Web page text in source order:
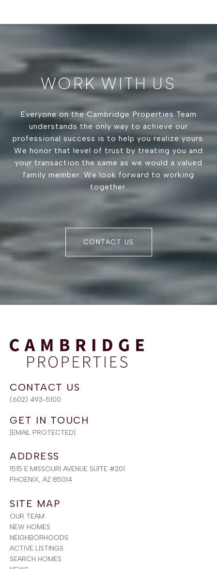
WORK WITH US
Everyone on the Cambridge Properties Team
understands the only way to achieve our
professional success is to help you realize yours.
We honor that level of trust by treating you and
your transaction the same as we would a valued
family member. We look forward to working
together.
CONTACT US
[EMAIL PROTECTED]
(602) 493-5100
ADDRESS
1515 E MISSOURI AVENUE SUITE #201
PHOENIX, AZ 85014
SITE MAP
OUR TEAM
NEW HOMES
NEIGHBORHOODS
ACTIVE LISTINGS
SEARCH HOMES